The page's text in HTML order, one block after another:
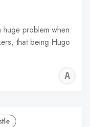
huge problem when
that being Hugo